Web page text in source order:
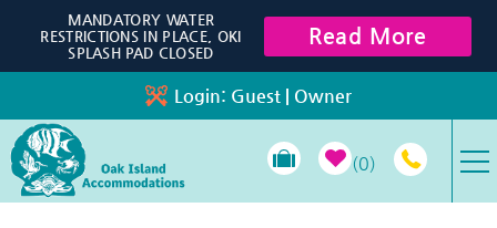
Skip to main content
Login: Guest | Owner
0
MANDATORY WATER
RESTRICTIONS IN PLACE, OKI
SPLASH PAD CLOSED
Read More